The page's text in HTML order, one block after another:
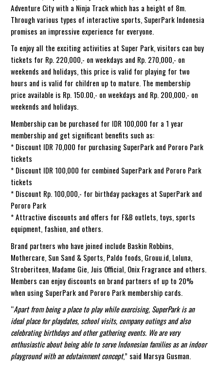
Adventure City with a Ninja Track which has a height of 8m.
Through various types of interactive sports, SuperPark Indonesia
promises an impressive experience for everyone.
To enjoy all the exciting activities at Super Park, visitors can buy
tickets for Rp. 220,000,- on weekdays and Rp. 270,000,- on
weekends and holidays, this price is valid for playing for two
hours and is valid for children up to mature. The membership
price available is Rp. 150.00,- on weekdays and Rp. 200,000,- on
weekends and holidays.
Membership can be purchased for IDR 100,000 for a 1 year
membership and get significant benefits such as:
* Discount IDR 70,000 for purchasing SuperPark and Pororo Park
tickets
* Discount IDR 100,000 for combined SuperPark and Pororo Park
tickets
* Discount Rp. 100,000,- for birthday packages at SuperPark and
Pororo Park
* Attractive discounts and offers for F&B outlets, toys, sports
equipment, fashion, and others.
Brand partners who have joined include Baskin Robbins,
Mothercare, Sun Sand & Sports, Paldo foods, Grouu.id, Loluna,
Stroberiteen, Madame Gie, Juis Official, Onix Fragrance and others.
Members can enjoy discounts on brand partners of up to 20%
when using SuperPark and Pororo Park membership cards.
“Apart from being a place to play while exercising, SuperPark is an
ideal place for playdates, school visits, company outings and also
celebrating birthdays and other gathering events. We are very
enthusiastic about being able to serve Indonesian families as an indoor
playground with an edutainment concept,” said Marsya Gusman.